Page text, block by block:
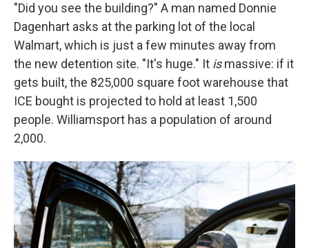
"Did you see the building?" A man named Donnie
Dagenhart asks at the parking lot of the local
Walmart, which is just a few minutes away from
the new detention site. "It's huge." It ismassive: if it
gets built, the 825,000 square foot warehouse that
ICE bought is projected to hold at least 1,500
people. Williamsport has a population of around
2,000.